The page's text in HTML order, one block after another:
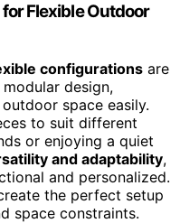
Flexible Outdoor
configurations are
design,
space easily.
to suit different
or enjoying a quiet
and adaptability,
and personalized.
the perfect setup
space constraints.